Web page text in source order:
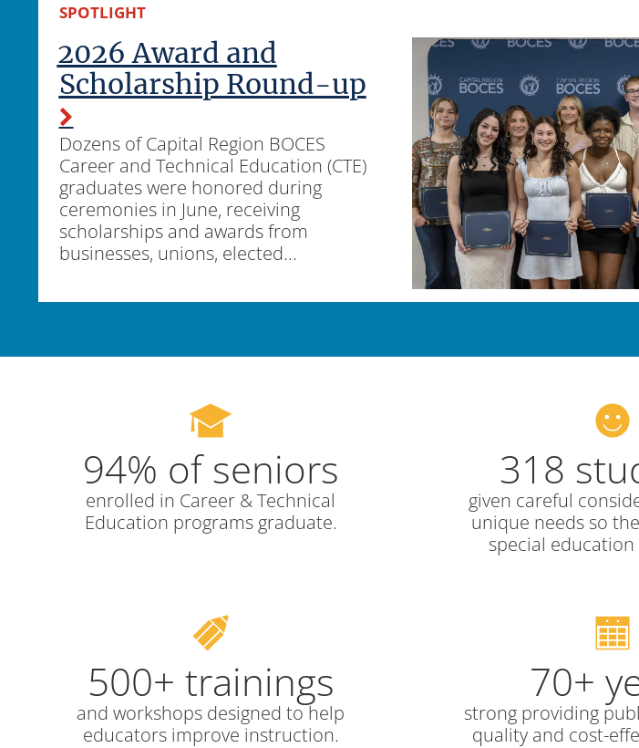
SPOTLIGHT
2026 Award and
Scholarship Round-up
Dozens of Capital Region BOCES
Career and Technical Education (CTE)
graduates were honored during
ceremonies in June, receiving
scholarships and awards from
businesses, unions, elected...
94% of seniors
enrolled in Career & Technical
Education programs graduate.
318
given careful
unique needs so
special education
500+ trainings
and workshops designed to help
educators improve instruction.
70+
strong providing
quality and cost-